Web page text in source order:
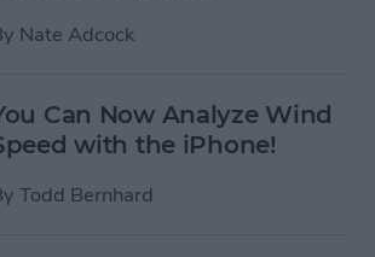
Nate Adcock
Can Now Analyze Wind
with the iPhone!
Todd Bernhard